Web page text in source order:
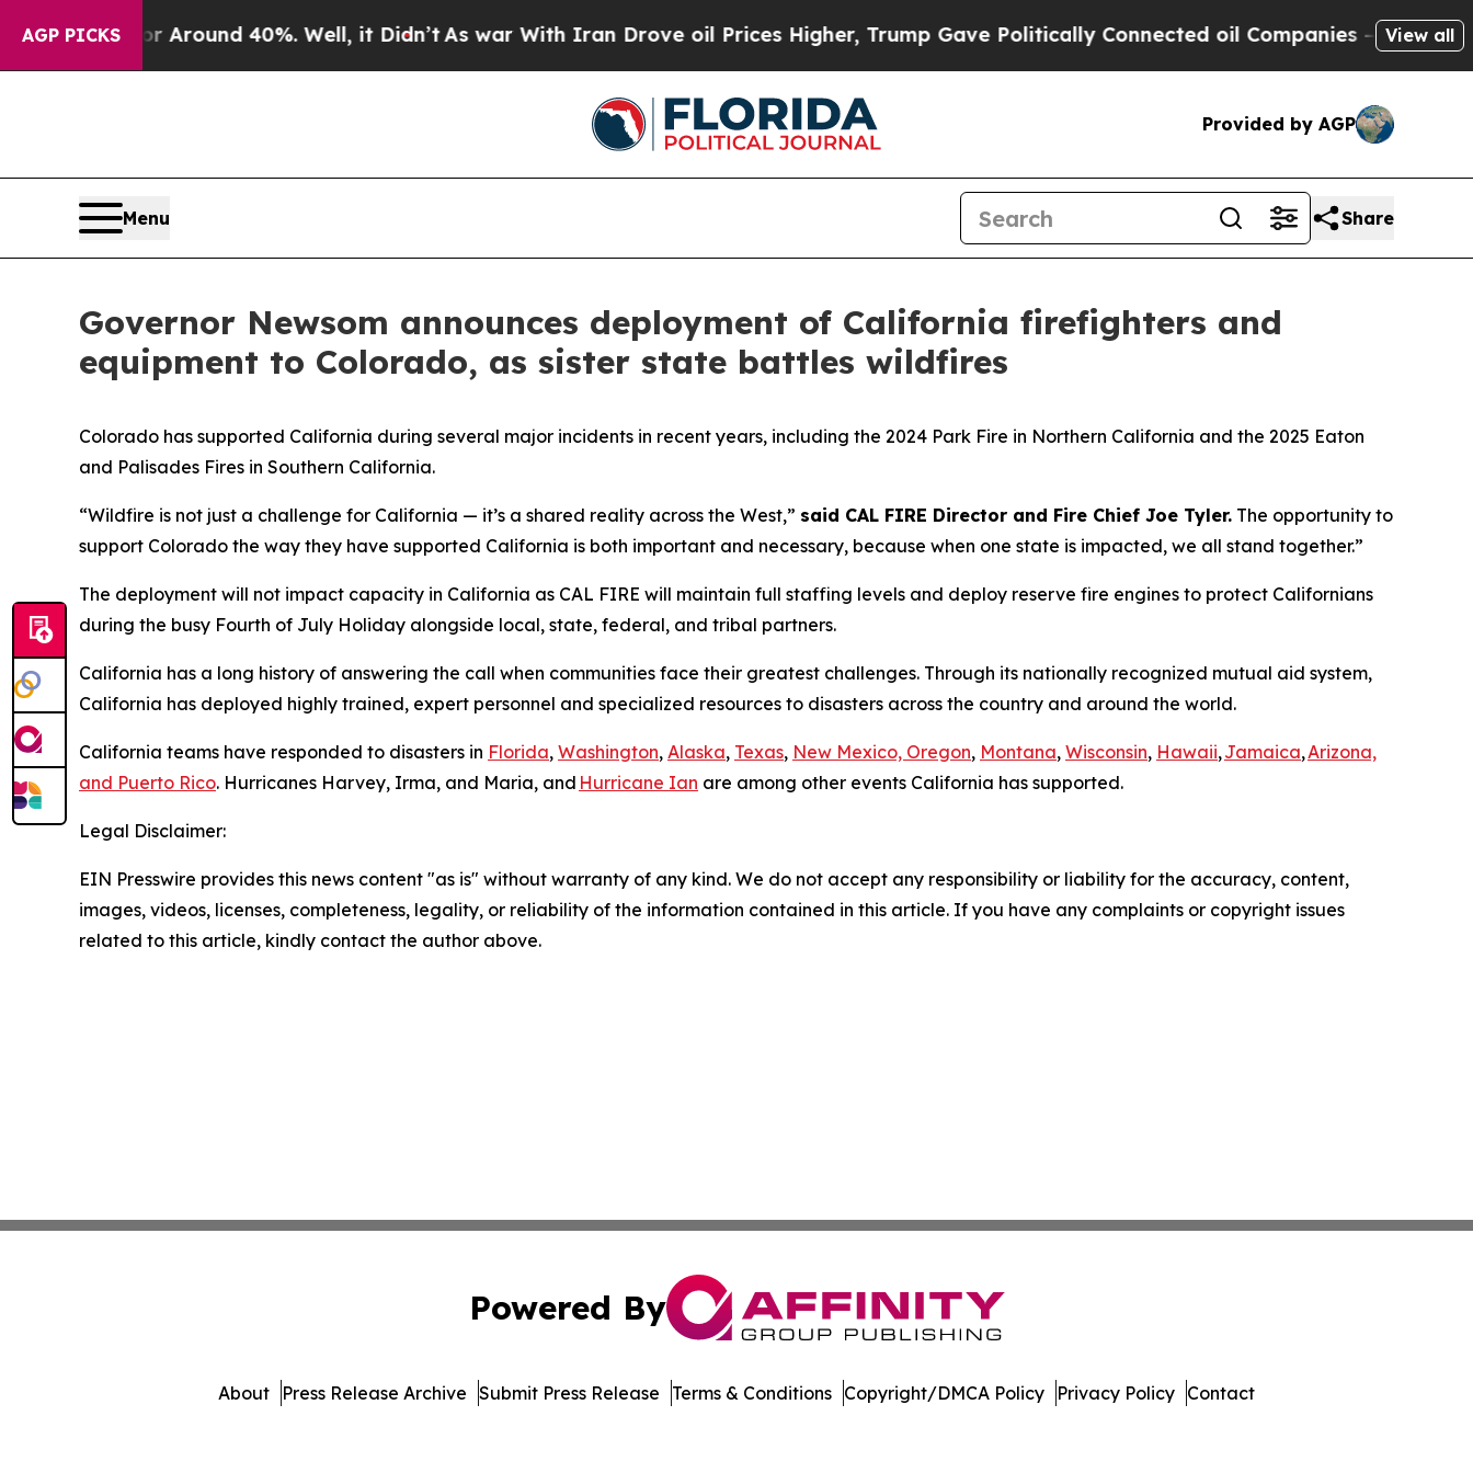
AGP PICKS
a Floor Around 40%. Well, it Didn’t As war With Iran Drove oil Prices Higher, Trump Gave Politically Connected oil Companies — not View all
Provided by AGP
Menu Share
Governor Newsom announces deployment of California firefighters and
equipment to Colorado, as sister state battles wildfires
Colorado has supported California during several major incidents in recent years, including the 2024 Park Fire in Northern California and the 2025 Eaton
and Palisades Fires in Southern California.
“Wildfire is not just a challenge for California — it’s a shared reality across the West,” said CAL FIRE Director and Fire Chief Joe Tyler. The opportunity to
support Colorado the way they have supported California is both important and necessary, because when one state is impacted, we all stand together.”
The deployment will not impact capacity in California as CAL FIRE will maintain full staffing levels and deploy reserve fire engines to protect Californians
during the busy Fourth of July Holiday alongside local, state, federal, and tribal partners.
California has a long history of answering the call when communities face their greatest challenges. Through its nationally recognized mutual aid system,
California has deployed highly trained, expert personnel and specialized resources to disasters across the country and around the world.
California teams have responded to disasters in Florida, Washington, Alaska, Texas, New Mexico, Oregon, Montana, Wisconsin, Hawaii,Jamaica,Arizona,
and Puerto Rico. Hurricanes Harvey, Irma, and Maria, and Hurricane Ian are among other events California has supported.
Legal Disclaimer:
EIN Presswire provides this news content "as is" without warranty of any kind. We do not accept any responsibility or liability for the accuracy, content,
images, videos, licenses, completeness, legality, or reliability of the information contained in this article. If you have any complaints or copyright issues
related to this article, kindly contact the author above.
Powered By
About Press Release Archive Submit Press Release Terms & Conditions Copyright/DMCA Policy Privacy Policy Contact